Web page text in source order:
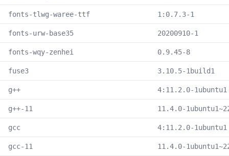
fonts-tlwg-waree-ttf 1:0.7.3-1
fonts-urw-base35 20200910-1
fonts-wqy-zenhei 0.9.45-8
fuse3 3.10.5-1build1
g++ 4:11.2.0-1ubuntu1
g++-11 11.4.0-
gcc 4:11.2.0-1ubuntu1
gcc-11 11.4.0-